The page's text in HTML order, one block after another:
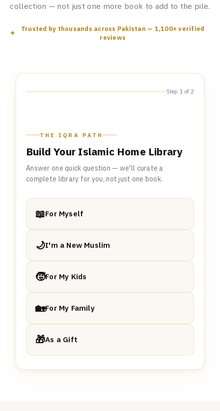
collection — not just one more book to add to the pile.
Trusted by thousands across Pakistan — 1,100+ verified
reviews
Step 1 of 2
THE IQRA PATH
Build Your Islamic Home Library
Answer one quick question — we'll curate a
complete library for you, not just one book.
📖For Myself
🌙I'm a New Muslim
🧒For My Kids
🏡For My Family
🎁As a Gift